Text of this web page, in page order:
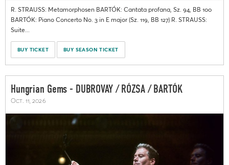
R. STRAUSS: Metamorphosen BARTÓK: Cantata profana, Sz. 94, BB 100
BARTÓK: Piano Concerto No. 3 in E major (Sz. 119, BB 127) R. STRAUSS:
Suite...
BUY TICKET BUY SEASON TICKET
Hungrian Gems - DUBROVAY / RÓZSA / BARTÓK
Oct. 11, 2026